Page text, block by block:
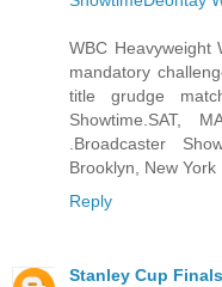
WBC Heavyweight
mandatory
title grudge
Showtime.SAT,
.Broadcaster
Brooklyn, New York
Reply
Stanley Cup